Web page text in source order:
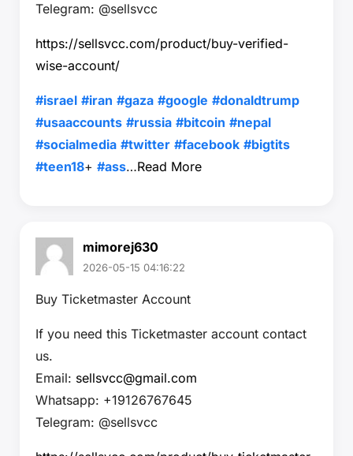
Telegram: @sellsvcc
https://sellsvcc.com/product/buy-verified-
wise-account/
#israel #iran #gaza #google #donaldtrump
#usaaccounts #russia #bitcoin #nepal
#socialmedia #twitter #facebook #bigtits
#teen18+ #ass…Read More
mimorej630
2026-05-15 04:16:22
Buy Ticketmaster Account
If you need this Ticketmaster account contact
us.
Email: sellsvcc@gmail.com
Whatsapp: +19126767645
Telegram: @sellsvcc